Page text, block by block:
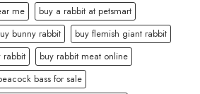
me
buy a rabbit at petsmart
bunny rabbit
buy flemish giant rabbit
rabbit
buy rabbit meat online
bass for sale